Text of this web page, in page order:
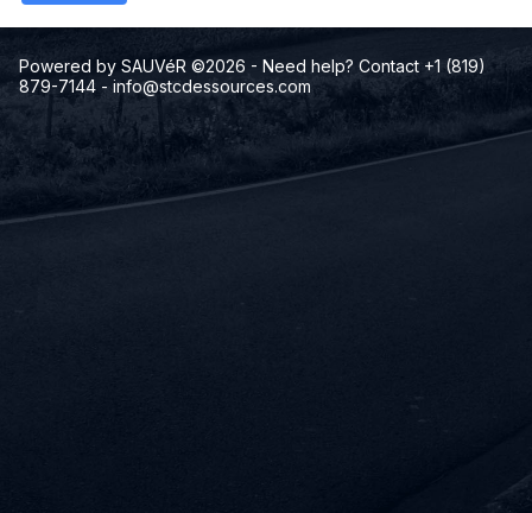
Powered by SAUVéR ©2026 - Need help? Contact +1 (819)
879-7144 - info@stcdessources.com